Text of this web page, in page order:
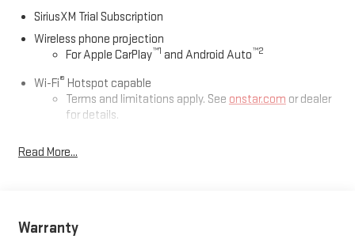
SiriusXM Trial Subscription
Wireless phone projection
For Apple CarPlay™1 and Android Auto™2
Wi-Fi® Hotspot capable
Terms and limitations apply. See onstar.com or dealer
for details.
AM/FM/SiriusXM
Read More...
Warranty